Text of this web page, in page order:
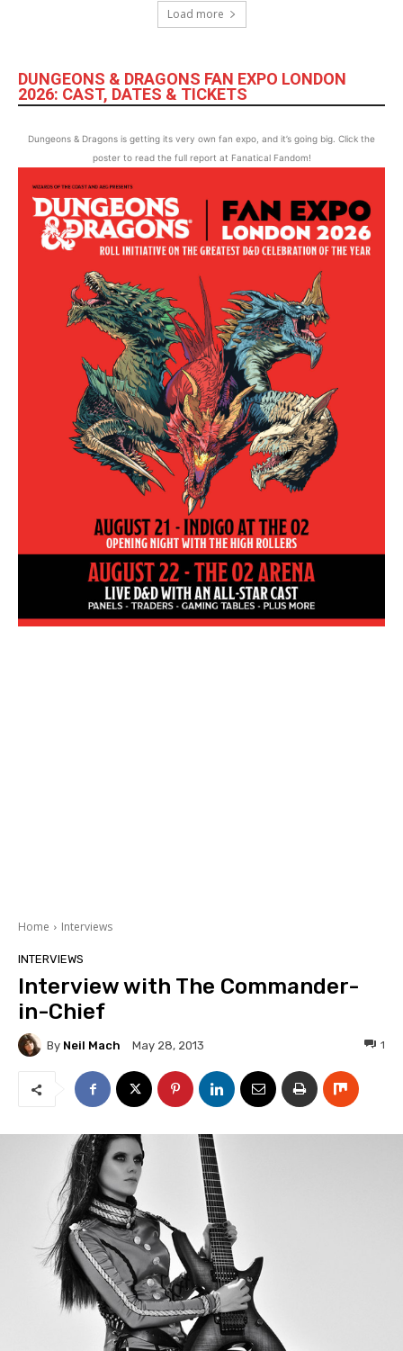
Load more
DUNGEONS & DRAGONS FAN EXPO LONDON
2026: CAST, DATES & TICKETS
Dungeons & Dragons is getting its very own fan expo, and it’s going big. Click the
poster to read the full report at Fanatical Fandom!